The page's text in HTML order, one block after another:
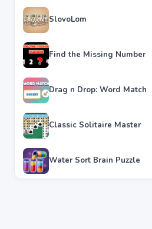
SlovoLom
Find the Missing Number
Drag n Drop: Word Match
Classic Solitaire Master
Water Sort Brain Puzzle